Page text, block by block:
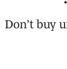
Don’t buy